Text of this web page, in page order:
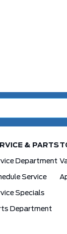
& PARTS
Department
Service
Specials
Department